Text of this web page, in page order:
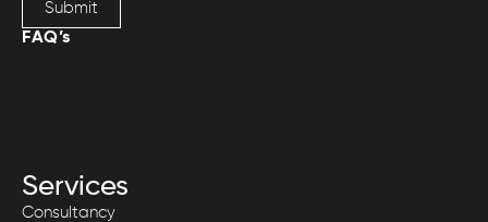
Submit
FAQ’s
Services
Consultancy